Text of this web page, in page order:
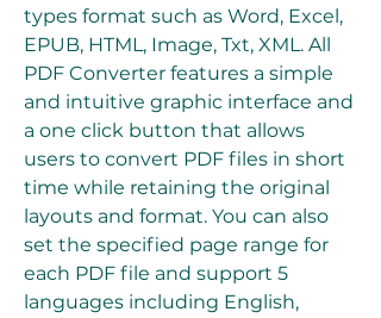
types format such as Word, Excel,
EPUB, HTML, Image, Txt, XML. All
PDF Converter features a simple
and intuitive graphic interface and
a one click button that allows
users to convert PDF files in short
time while retaining the original
layouts and format. You can also
set the specified page range for
each PDF file and support 5
languages including English,